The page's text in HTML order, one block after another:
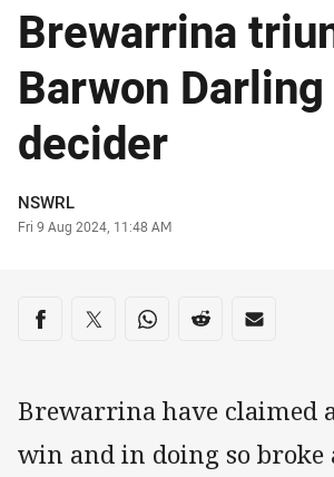
Brewarrina
Barwon Darling
decider
Author
NSWRL
Timestamp
Fri 9 Aug 2024, 11:48 AM
Share on social media
Share via Facebook
Share via Twitter
Share via Whats-app
Share via Reddit
Share via
Brewarrina have claimed
win and in doing so broke